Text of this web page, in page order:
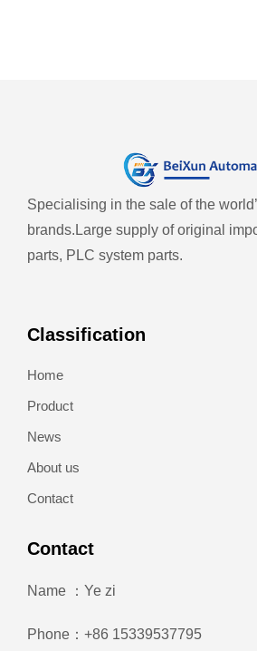
Specialising in the sale of the
brands. Large supply of original
parts, PLC system parts.
Classification
Home
Product
News
About us
Contact
Contact
Name ：Ye zi
Phone：+86 15339537795